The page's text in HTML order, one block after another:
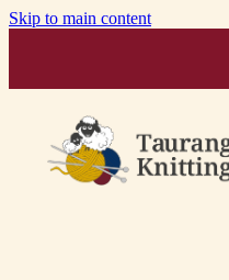
Skip to main content